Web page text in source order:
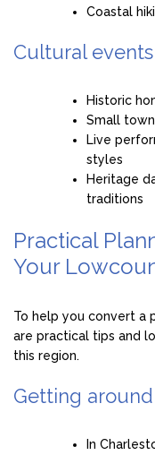
Coastal
Cultural
Historic
Small
Live
styles
Heritage
traditions
Practical
Your
To help you convert a
are practical tips and
this region.
Getting
In